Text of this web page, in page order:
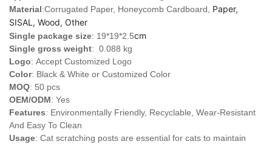
Material:Corrugated Paper, Honeycomb Cardboard, Paper,
SISAL, Wood, Other
Single package size: 19*19*2.5cm
Single gross weight: 0.088 kg
Logo: Accept Customized Logo
Color: Black & White or Customized Color
MOQ: 50 pcs
OEM/ODM: Yes
Features: Environmentally Friendly, Recyclable, Wear-Resistant
And Easy To Clean
Usage: Cat scratching posts are essential for cats to maintain